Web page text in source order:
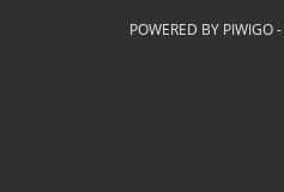
POWERED BY PIWIGO-